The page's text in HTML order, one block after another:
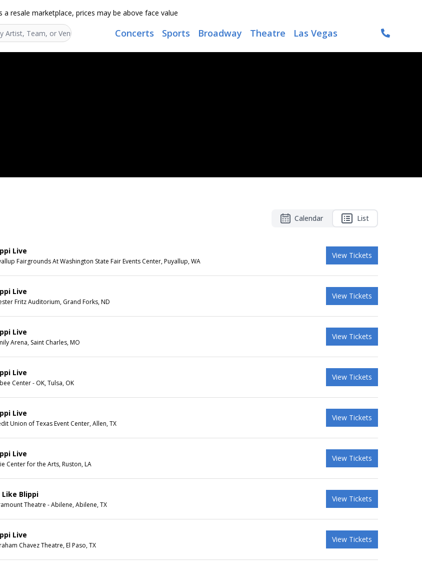
a resale marketplace, prices may be above face value
Concerts Sports Broadway Theatre Las Vegas
Calendar List
Live
Fairgrounds At Washington State Fair Events Center, Puyallup, WA
View Tickets
Live
Fritz Auditorium, Grand Forks, ND
View Tickets
Live
Arena, Saint Charles, MO
View Tickets
Live
Center - OK, Tulsa, OK
View Tickets
Live
Union of Texas Event Center, Allen, TX
View Tickets
Live
Center for the Arts, Ruston, LA
View Tickets
Like Blippi
Theatre - Abilene, Abilene, TX
View Tickets
Live
Chavez Theatre, El Paso, TX
View Tickets